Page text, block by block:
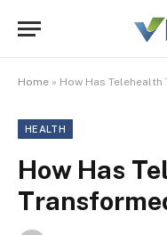
Home » How Has
HEALTH
How Has